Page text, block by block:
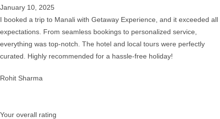
January 10, 2025
I booked a trip to Manali with Getaway Experience, and it exceeded all
expectations. From seamless bookings to personalized service,
everything was top-notch. The hotel and local tours were perfectly
curated. Highly recommended for a hassle-free holiday!
Rohit Sharma
Your overall rating